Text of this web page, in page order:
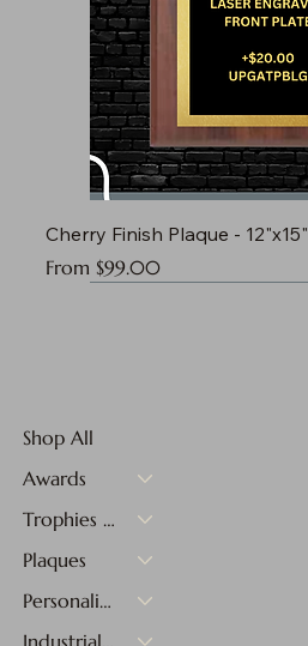
Cherry Finish Plaque - 12"x15"
From $99.00
Sale Price
Shop All
Awards
Trophies & Medals
Plaques
Personalized Gifts